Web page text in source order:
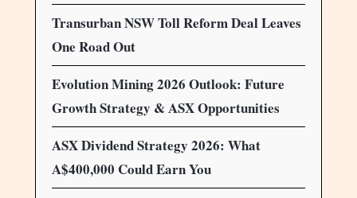
Transurban NSW Toll Reform Deal Leaves
One Road Out
Evolution Mining 2026 Outlook: Future
Growth Strategy & ASX Opportunities
ASX Dividend Strategy 2026: What
A$400,000 Could Earn You